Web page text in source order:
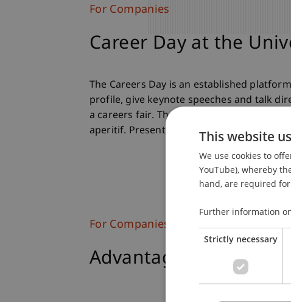
For Companies
Career Day at the
The Careers Day is an established
profile, give keynote speeches and talk
a careers fair. There are keynote
aperitif. Present your company, make
For Companies
Advantages of the
This website
We use cookies to
YouTube), whereby
hand, are required
Further information
Strictly necessary